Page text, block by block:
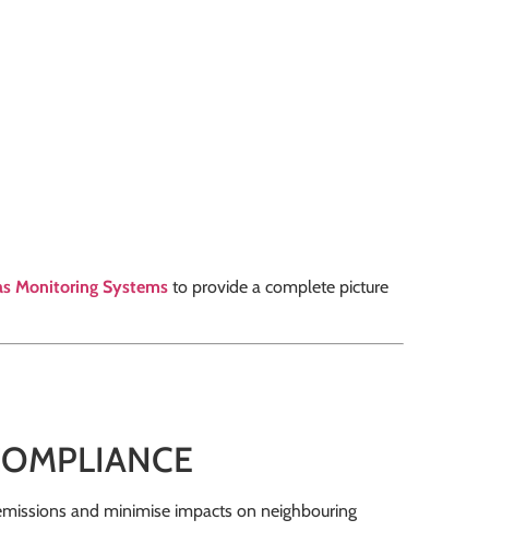
Monitoring Systemsto provide a complete picture
and minimise impacts on neighbouring